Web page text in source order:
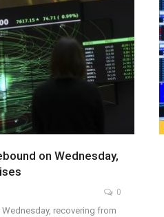
on Wednesday,
0
recovering from